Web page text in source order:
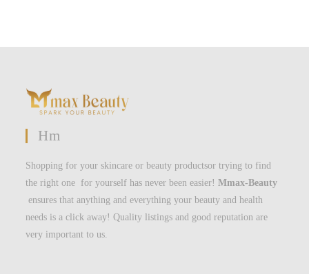
Hm
Shopping for your skincare or beauty productsor trying to find
the right one for yourself has never been easier!Mmax-Beauty
ensures that anything and everything your beauty and health
needs is a click away! Quality listings and good reputation are
very important to us.